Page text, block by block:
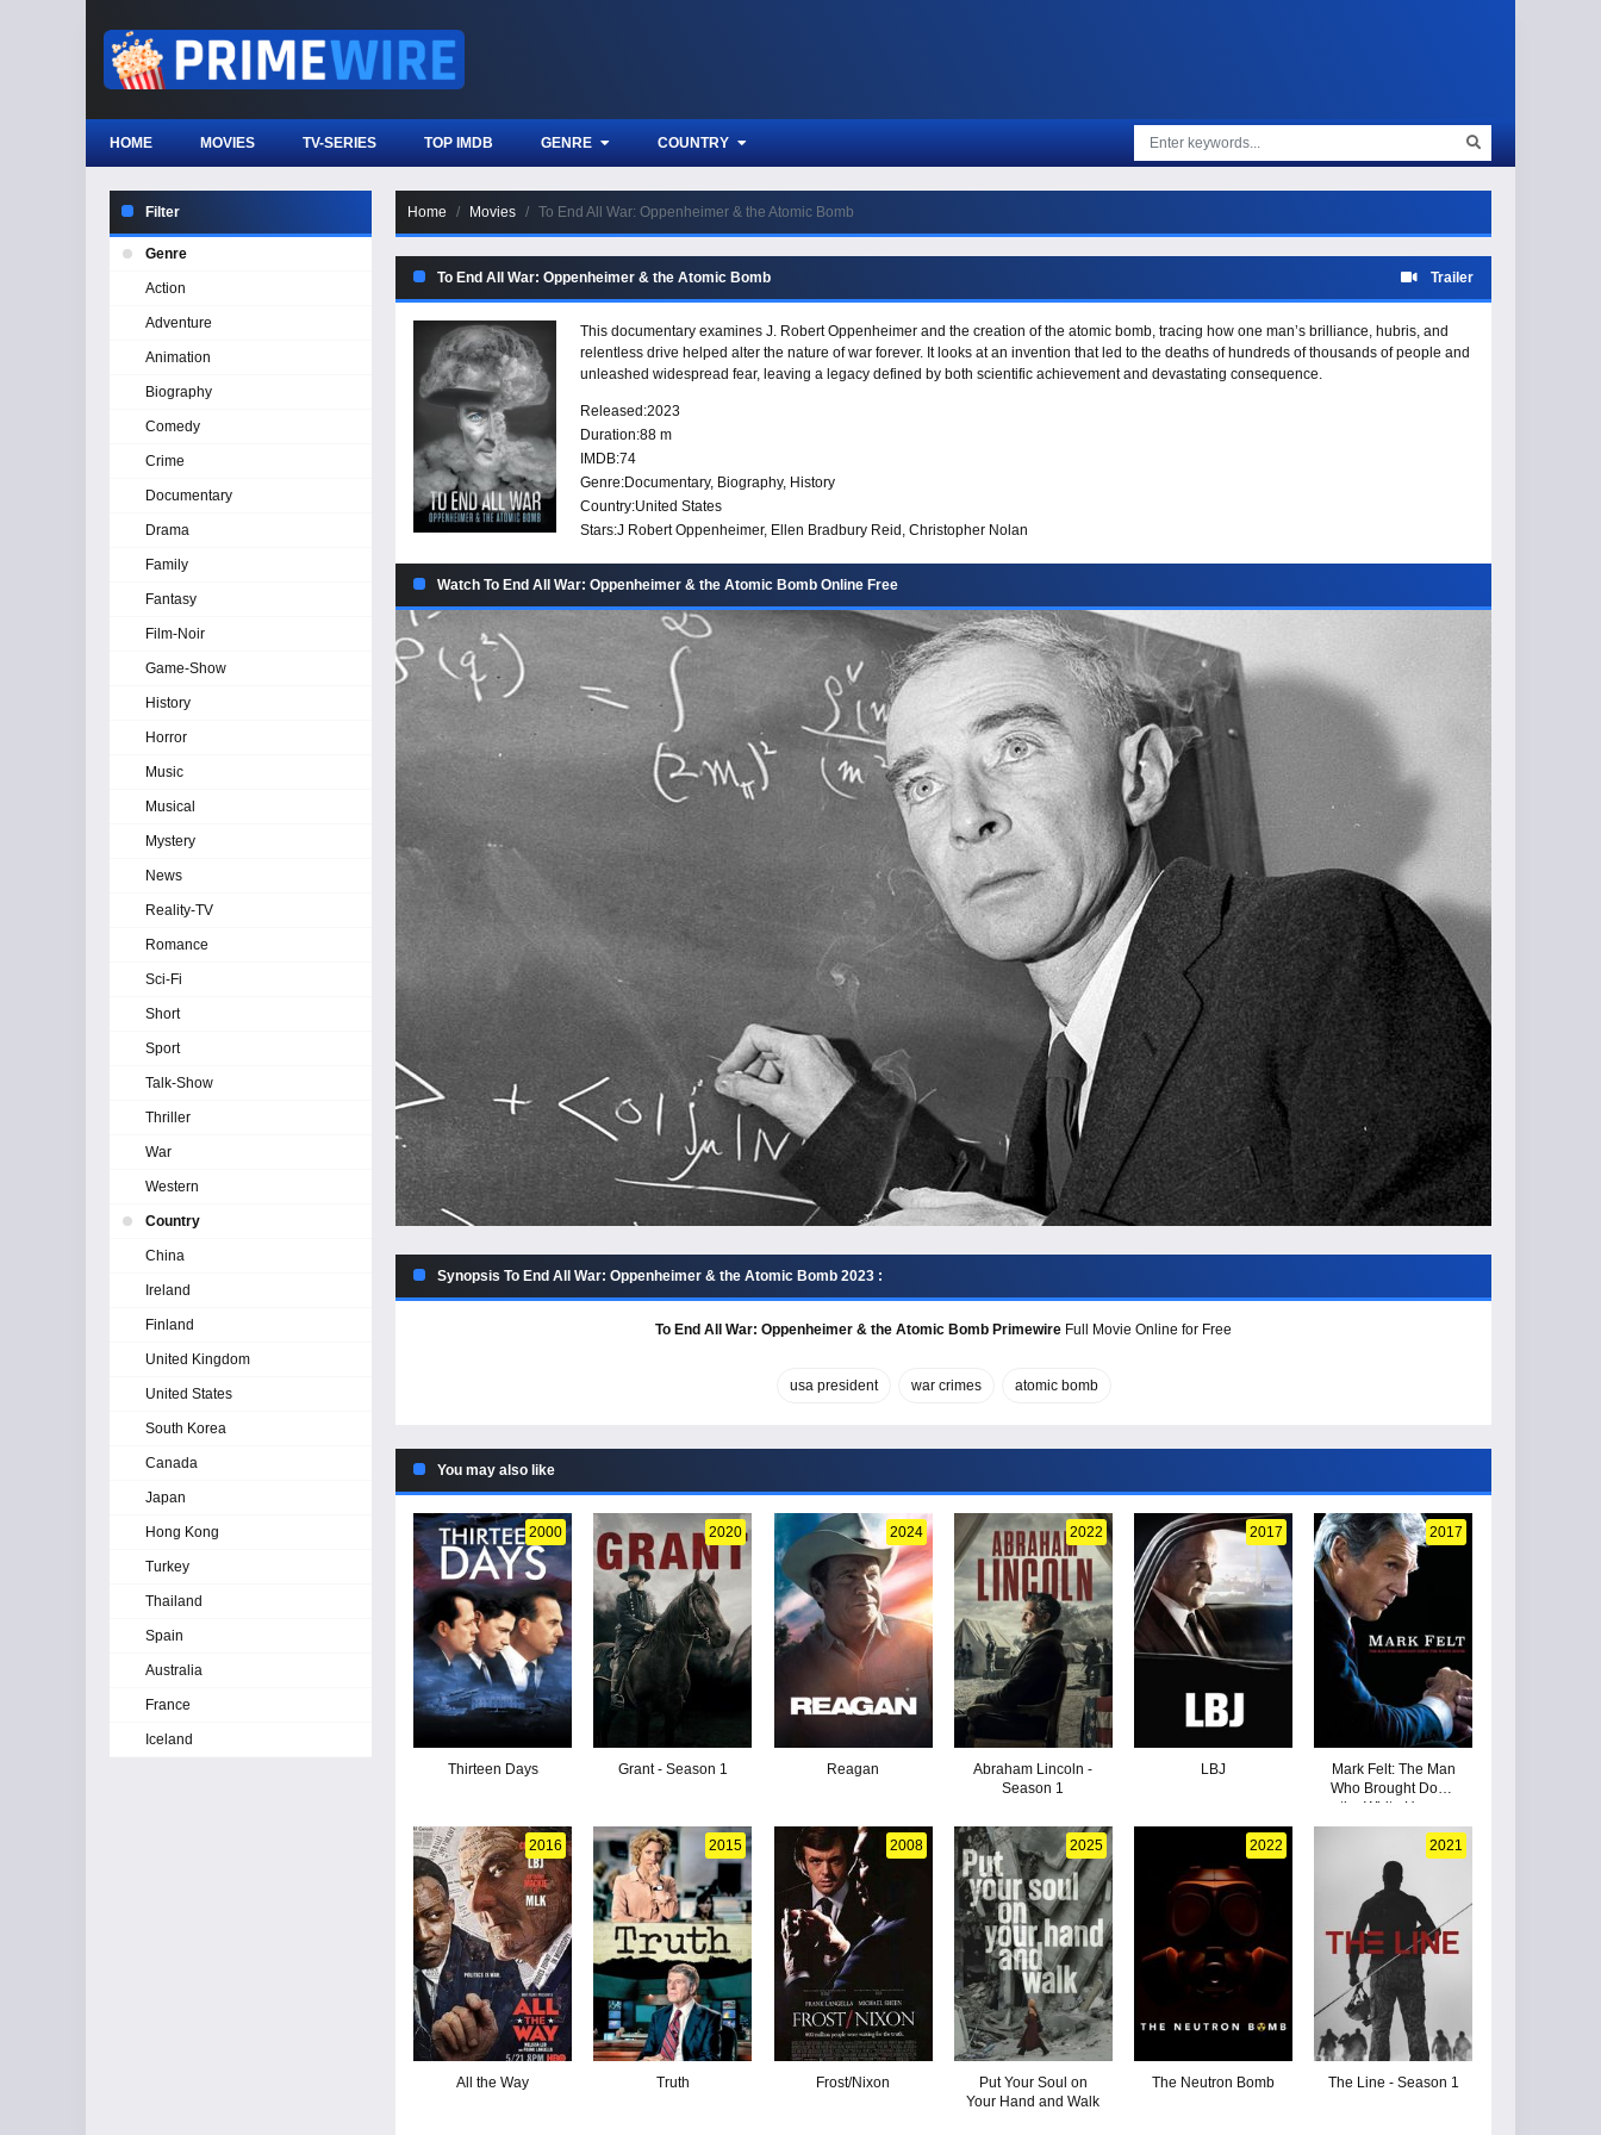
HOME MOVIES TV-SERIES TOP IMDB GENRE COUNTRY
Home Movies To End All War: Oppenheimer & the Atomic Bomb
To End All War: Oppenheimer & the Atomic Bomb Trailer
This documentary examines J. Robert Oppenheimer and the creation of the atomic bomb, tracing how one man’s brilliance, hubris, and
relentless drive helped alter the nature of war forever. It looks at an invention that led to the deaths of hundreds of thousands of people and
unleashed widespread fear, leaving a legacy defined by both scientific achievement and devastating consequence.
Released:2023
Duration:88 m
IMDB:74
Genre:Documentary, Biography, History
Country:United States
Stars:J Robert Oppenheimer, Ellen Bradbury Reid, Christopher Nolan
Watch To End All War: Oppenheimer & the Atomic Bomb Online Free
Synopsis To End All War: Oppenheimer & the Atomic Bomb 2023 :
To End All War: Oppenheimer & the Atomic Bomb Primewire Full Movie Online for Free
usa president war crimes atomic bomb
You may also like
2000
Thirteen Days
2020
Grant - Season 1
2024
Reagan
2022
Abraham Lincoln -
Season 1
2017
LBJ
2017
Mark Felt: The Man
Who Brought Down
the White House
2016
All the Way
2015
Truth
2008
Frost/Nixon
2025
Put Your Soul on
Your Hand and Walk
2022
The Neutron Bomb
2021
The Line - Season 1
Filter
Genre
Action
Adventure
Animation
Biography
Comedy
Crime
Documentary
Drama
Family
Fantasy
Film-Noir
Game-Show
History
Horror
Music
Musical
Mystery
News
Reality-TV
Romance
Sci-Fi
Short
Sport
Talk-Show
Thriller
War
Western
Country
China
Ireland
Finland
United Kingdom
United States
South Korea
Canada
Japan
Hong Kong
Turkey
Thailand
Spain
Australia
France
Iceland